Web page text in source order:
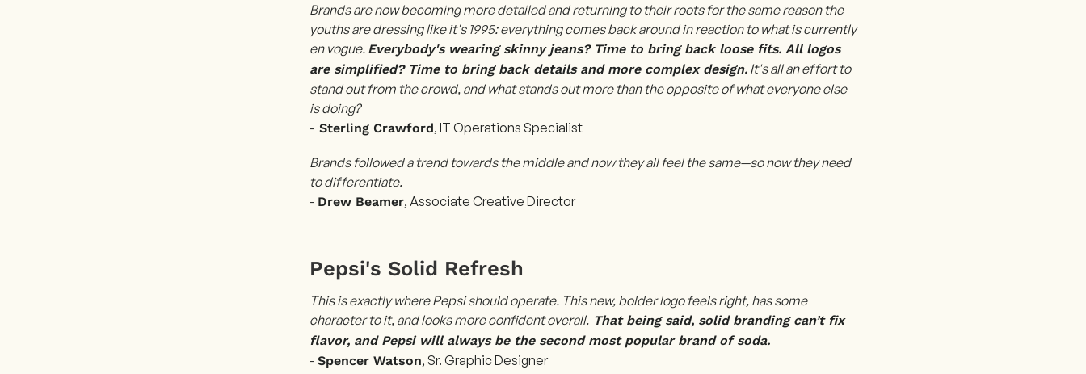
Brands are now becoming more detailed and returning to their roots for the same reason the
youths are dressing like it's 1995: everything comes back around in reaction to what is currently
en vogue. Everybody's wearing skinny jeans? Time to bring back loose fits. All logos
are simplified? Time to bring back details and more complex design. It's all an effort to
stand out from the crowd, and what stands out more than the opposite of what everyone else
is doing?
- Sterling Crawford, IT Operations Specialist
Brands followed a trend towards the middle and now they all feel the same—so now they need
to differentiate.
- Drew Beamer, Associate Creative Director
Pepsi's Solid Refresh
This is exactly where Pepsi should operate. This new, bolder logo feels right, has some
character to it, and looks more confident overall. That being said, solid branding can’t fix
flavor, and Pepsi will always be the second most popular brand of soda.
-Spencer Watson, Sr. Graphic Designer